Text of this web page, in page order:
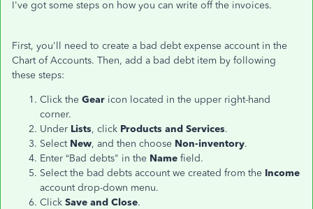
I've got some steps on how you can write off the invoices.
First, you'll need to create a bad debt expense account in the
Chart of Accounts. Then, add a bad debt item by following
these steps:
Click the Gear icon located in the upper right-hand
corner.
Under Lists, click Products and Services.
Select New, and then choose Non-inventory.
Enter “Bad debts" in the Name field.
Select the bad debts account we created from the Income
account drop-down menu.
Click Save and Close.